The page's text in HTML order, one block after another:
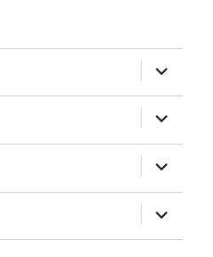
expand
child
menu
expand
child
menu
expand
child
menu
expand
child
menu